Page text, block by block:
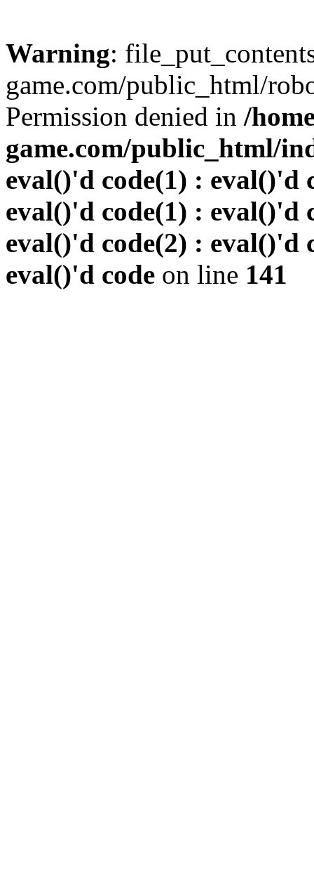
Warning:
game.com/public_html/
Permission denied in /
game.com/public_html/
eval()'d code(1) : eval()'d
eval()'d code(1) : eval()'d
eval()'d code(2) : eval()'d
eval()'d code on line 141